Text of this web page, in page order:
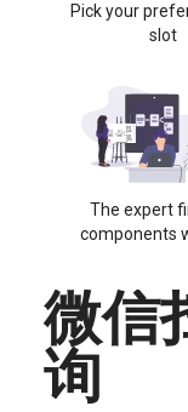
Pick your
slot
The expert
components
微信
询